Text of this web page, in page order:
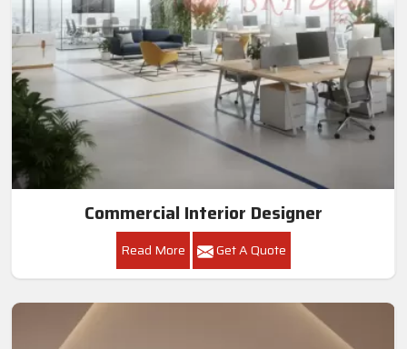
Commercial Interior Designer
Read More Get A Quote